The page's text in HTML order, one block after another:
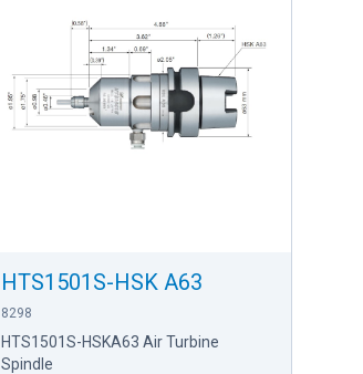
HTS1501S-HSK A63
8298
HTS1501S-HSKA63 Air Turbine
Spindle